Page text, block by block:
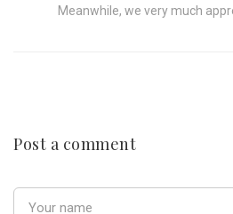
Meanwhile, we very much
Post a comment